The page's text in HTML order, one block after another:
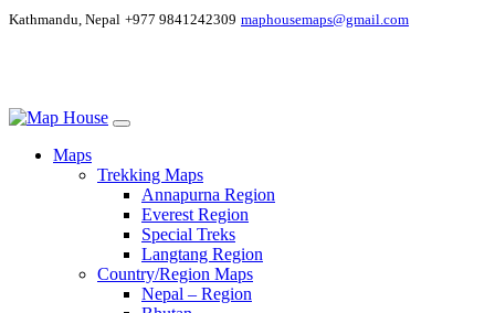
Kathmandu, Nepal +977 9841242309 maphousemaps@gmail.com
Maps
Trekking Maps
Annapurna Region
Everest Region
Special Treks
Langtang Region
Country/Region Maps
Nepal – Region